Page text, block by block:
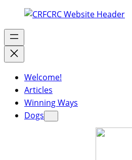
Welcome!
Articles
Winning Ways
Dogs